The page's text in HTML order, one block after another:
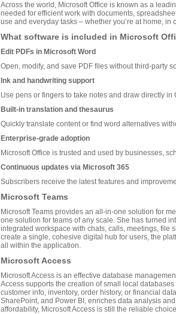
Across the world, Microsoft Office is known as a
needed for efficient work with documents,
use and everyday tasks – whether you’re at home, in
What software is included in Microsoft
Edit PDFs in Microsoft Word
Open, modify, and save PDF files without third-party
Ink and handwriting support
Use pens or fingers to take notes and draw directly in
Built-in translation and thesaurus
Quickly translate content or find word alternatives
Enterprise-grade adoption
Microsoft Office is trusted and used by businesses,
Continuous updates via Microsoft 365
Subscribers receive the latest features and
Microsoft Teams
Microsoft Teams provides an all-in-one solution for
one solution for teams of any scale. She has turned
integrated workspace with chats, calls, meetings, file
create a single, cohesive digital hub for users, the
all within the application.
Microsoft Access
Microsoft Access is an effective database
Access supports the creation of small local
customer info, inventory, order history, or financial
SharePoint, and Power BI, enriches data analysis
affordability, Microsoft Access is still the reliable